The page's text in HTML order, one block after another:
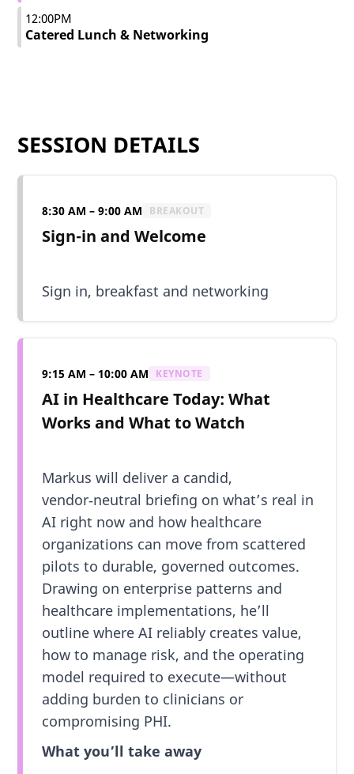
12:00PM
Catered Lunch & Networking
SESSION DETAILS
8:30 AM – 9:00 AM BREAKOUT
Sign-in and Welcome
Sign in, breakfast and networking
9:15 AM – 10:00 AM KEYNOTE
AI in Healthcare Today: What
Works and What to Watch
Markus will deliver a candid,
vendor‑neutral briefing on what’s real in
AI right now and how healthcare
organizations can move from scattered
pilots to durable, governed outcomes.
Drawing on enterprise patterns and
healthcare implementations, he’ll
outline where AI reliably creates value,
how to manage risk, and the operating
model required to execute—without
adding burden to clinicians or
compromising PHI.
What you’ll take away